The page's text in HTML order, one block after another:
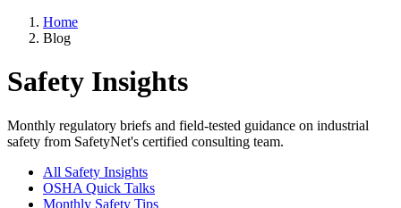
Home
Blog
Safety Insights
Monthly regulatory briefs and field-tested guidance on industrial
safety from SafetyNet's certified consulting team.
All Safety Insights
OSHA Quick Talks
Monthly Safety Tips